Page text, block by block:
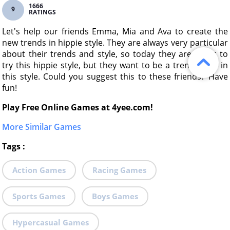
9 1666
RATINGS
Let's help our friends Emma, Mia and Ava to create the
new trends in hippie style. They are always very particular
about their trends and style, so today they are going to
try this hippie style, but they want to be a trendsetter in
this style. Could you suggest this to these friends? Have
fun!
Play Free Online Games at 4yee.com!
More Similar Games
Tags :
Action Games Racing Games
Sports Games Boys Games
Hypercasual Games